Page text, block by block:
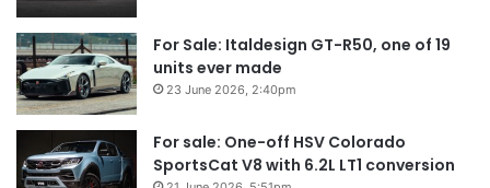
For Sale: Italdesign GT-R50, one of 19
units ever made
23 June 2026, 2:40pm
For sale: One-off HSV Colorado
SportsCat V8 with 6.2L LT1 conversion